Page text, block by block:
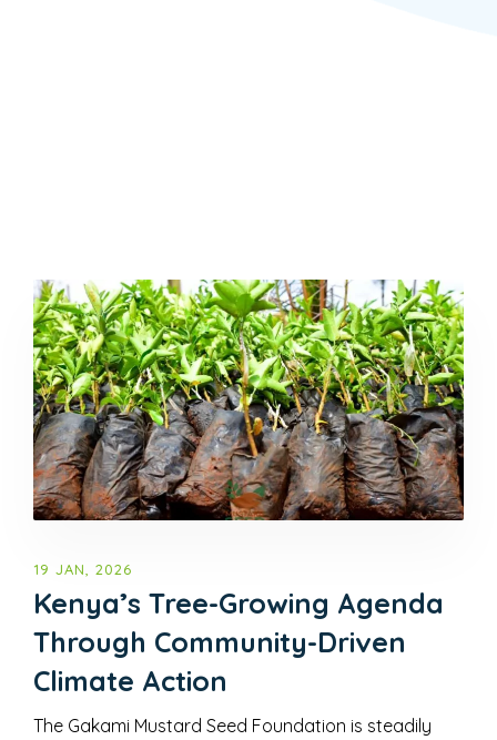
19 JAN, 2026
Kenya’s Tree-Growing Agenda
Through Community-Driven
Climate Action
The Gakami Mustard Seed Foundation is steadily